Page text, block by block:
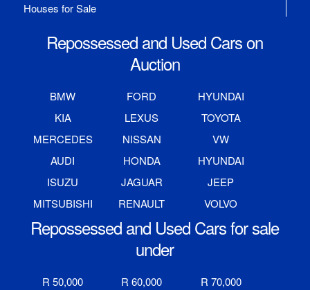
Houses for Sale
Repossessed and Used Cars on
Auction
BMW FORD
HYUNDAI
KIA
LEXUS
TOYOTA
MERCEDES
NISSAN
VW
AUDI
HONDA
HYUNDAI
ISUZU
JAGUAR
JEEP
MITSUBISHI
RENAULT VOLVO
Repossessed and Used Cars for sale
under
R 50,000 R 60,000
R 70,000